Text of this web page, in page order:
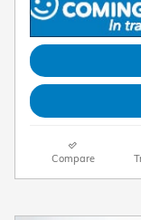
Compare